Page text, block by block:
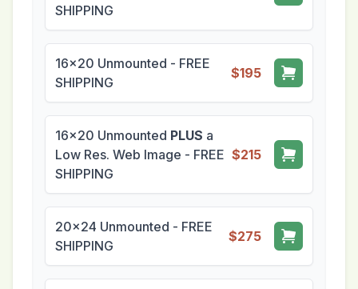
SHIPPING
16x20 Unmounted - FREE
SHIPPING
$195
16x20 Unmounted PLUS a
Low Res. Web Image - FREE
SHIPPING
$215
20x24 Unmounted - FREE
SHIPPING
$275